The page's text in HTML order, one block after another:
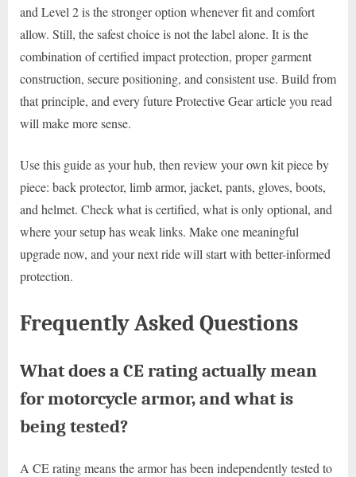
and Level 2 is the stronger option whenever fit and comfort
allow. Still, the safest choice is not the label alone. It is the
combination of certified impact protection, proper garment
construction, secure positioning, and consistent use. Build from
that principle, and every future Protective Gear article you read
will make more sense.
Use this guide as your hub, then review your own kit piece by
piece: back protector, limb armor, jacket, pants, gloves, boots,
and helmet. Check what is certified, what is only optional, and
where your setup has weak links. Make one meaningful
upgrade now, and your next ride will start with better-informed
protection.
Frequently Asked Questions
What does a CE rating actually mean
for motorcycle armor, and what is
being tested?
A CE rating means the armor has been independently tested to